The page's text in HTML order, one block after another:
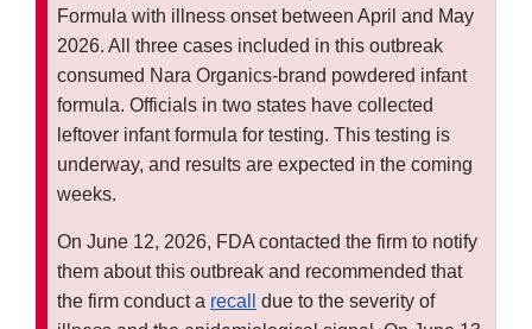
Formula with illness onset between April and May
2026. All three cases included in this outbreak
consumed Nara Organics-brand powdered infant
formula. Officials in two states have collected
leftover infant formula for testing. This testing is
underway, and results are expected in the coming
weeks.
On June 12, 2026, FDA contacted the firm to notify
them about this outbreak and recommended that
the firm conduct a recall
due to the severity of